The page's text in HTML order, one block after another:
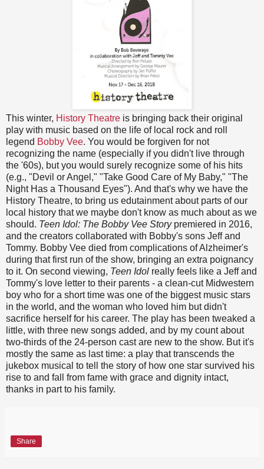
This winter, History Theatre is bringing back their original
play with music based on the life of local rock and roll
legend Bobby Vee. You would be forgiven for not
recognizing the name (especially if you didn't live through
the '60s), but you would surely recognize some of his hits
(e.g., "Devil or Angel," "Take Good Care of My Baby," "The
Night Has a Thousand Eyes"). And that's why we have the
History Theatre, to bring us edutainment about parts of our
local history that we maybe don't know as much about as we
should. Teen Idol: The Bobby Vee Storypremiered in 2016,
and the creators collaborated with Bobby's sons Jeff and
Tommy. Bobby Vee died from complications of Alzheimer's
during that first run of the show, bringing an extra poignancy
to it. On second viewing, Teen Idol really feels like a Jeff and
Tommy's love letter to their parents - a clean-cut Midwestern
boy who for a short time was one of the biggest music stars
in the world, and the woman who loved him but didn't
sacrifice herself for his career. The play has been tweaked a
little, with three new songs added, and by my count about
two-thirds of the 24-person cast are new to the show. But it's
mostly the same as last time: a play that transcends the
jukebox musical to tell the story of how one star survived his
rise to and fall from fame with grace and dignity intact,
thanks in part to his family.
Share